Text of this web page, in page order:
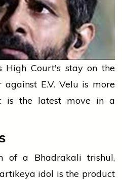
High Court's stay on the
against E.V. Velu is more
the latest move in a
of a Bhadrakali trishul,
idol is the product